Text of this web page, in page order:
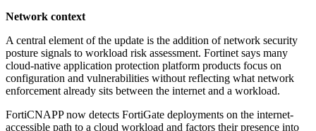
Network context
A central element of the update is the addition of network security
posture signals to workload risk assessment. Fortinet says many
cloud-native application protection platform products focus on
configuration and vulnerabilities without reflecting what network
enforcement already sits between the internet and a workload.
FortiCNAPP now detects FortiGate deployments on the internet-
accessible path to a cloud workload and factors their presence into